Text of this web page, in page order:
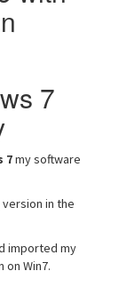
7
7my software
in the
imported my
Win7.